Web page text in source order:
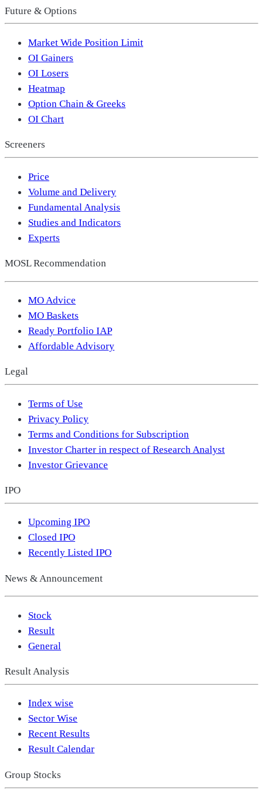
Future & Options
Market Wide Position Limit
OI Gainers
OI Losers
Heatmap
Option Chain & Greeks
OI Chart
Screeners
Price
Volume and Delivery
Fundamental Analysis
Studies and Indicators
Experts
MOSL Recommendation
MO Advice
MO Baskets
Ready Portfolio IAP
Affordable Advisory
Legal
Terms of Use
Privacy Policy
Terms and Conditions for Subscription
Investor Charter in respect of Research Analyst
Investor Grievance
IPO
Upcoming IPO
Closed IPO
Recently Listed IPO
News & Announcement
Stock
Result
General
Result Analysis
Index wise
Sector Wise
Recent Results
Result Calendar
Group Stocks